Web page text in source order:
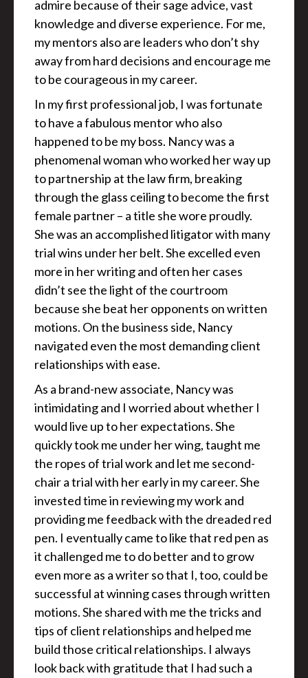
admire because of their sage advice, vast
knowledge and diverse experience. For me,
my mentors also are leaders who don’t shy
away from hard decisions and encourage me
to be courageous in my career.
In my first professional job, I was fortunate
to have a fabulous mentor who also
happened to be my boss. Nancy was a
phenomenal woman who worked her way up
to partnership at the law firm, breaking
through the glass ceiling to become the first
female partner – a title she wore proudly.
She was an accomplished litigator with many
trial wins under her belt. She excelled even
more in her writing and often her cases
didn’t see the light of the courtroom
because she beat her opponents on written
motions. On the business side, Nancy
navigated even the most demanding client
relationships with ease.
As a brand-new associate, Nancy was
intimidating and I worried about whether I
would live up to her expectations. She
quickly took me under her wing, taught me
the ropes of trial work and let me second-
chair a trial with her early in my career. She
invested time in reviewing my work and
providing me feedback with the dreaded red
pen. I eventually came to like that red pen as
it challenged me to do better and to grow
even more as a writer so that I, too, could be
successful at winning cases through written
motions. She shared with me the tricks and
tips of client relationships and helped me
build those critical relationships. I always
look back with gratitude that I had such a